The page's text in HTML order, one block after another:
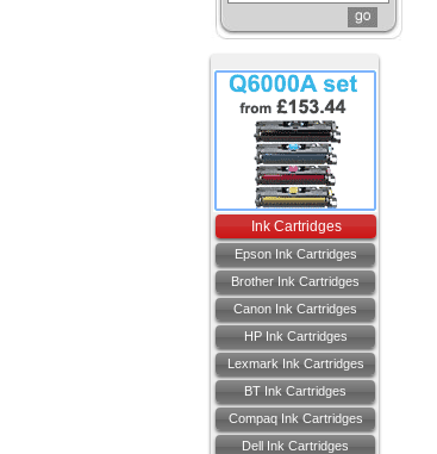
Ink Cartridges
Epson Ink Cartridges
Brother Ink Cartridges
Canon Ink Cartridges
HP Ink Cartridges
Lexmark Ink Cartridges
BT Ink Cartridges
Compaq Ink Cartridges
Dell Ink Cartridges